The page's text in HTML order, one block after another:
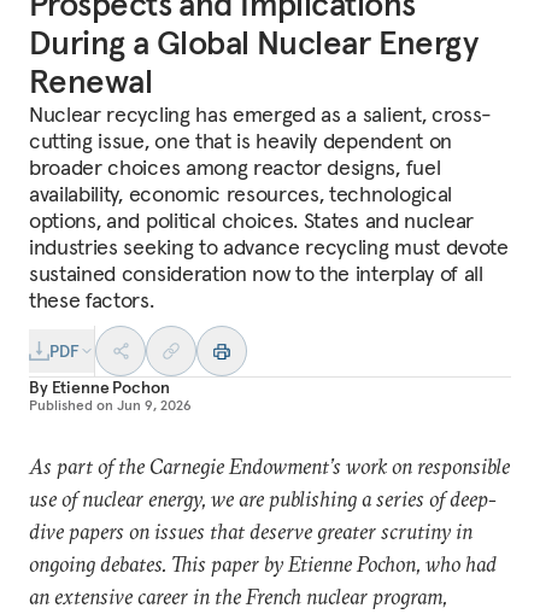
During a Global Nuclear Energy
Renewal
Nuclear recycling has emerged as a salient, cross-
cutting issue, one that is heavily dependent on
broader choices among reactor designs, fuel
availability, economic resources, technological
options, and political choices. States and nuclear
industries seeking to advance recycling must devote
sustained consideration now to the interplay of all
these factors.
PDF
By Etienne Pochon
Published on Jun 9, 2026
As part of the Carnegie Endowment’s work on responsible
use of nuclear energy, we are publishing a series of deep-
dive papers on issues that deserve greater scrutiny in
ongoing debates. This paper by Etienne Pochon, who had
an extensive career in the French nuclear program,